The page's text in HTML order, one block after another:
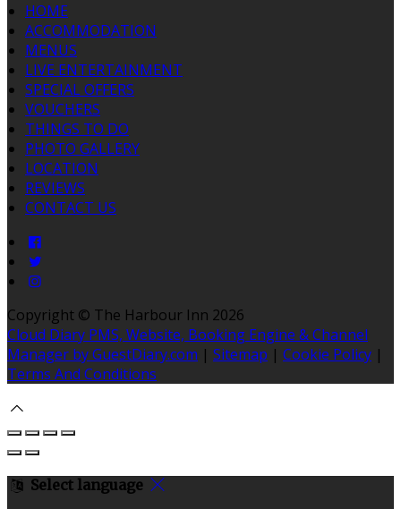
HOME
ACCOMMODATION
MENUS
LIVE ENTERTAINMENT
SPECIAL OFFERS
VOUCHERS
THINGS TO DO
PHOTO GALLERY
LOCATION
REVIEWS
CONTACT US
Copyright © The Harbour Inn 2026
Cloud Diary PMS, Website, Booking Engine & Channel
Manager by GuestDiary.com | Sitemap | Cookie Policy |
Terms And Conditions
Select language